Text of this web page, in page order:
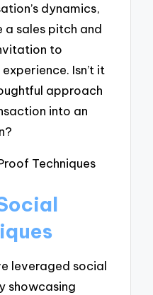
dynamics,
a sales pitch and
to
Isn’t it
approach
into an
leveraged social
showcasing